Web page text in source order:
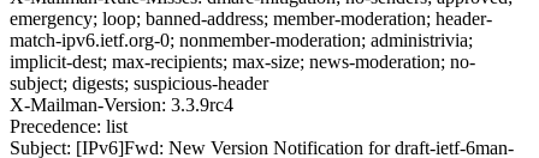
emergency; loop; banned-address; member-moderation; header-
match-ipv6.ietf.org-0; nonmember-moderation; administrivia;
implicit-dest; max-recipients; max-size; news-moderation; no-
subject; digests; suspicious-header
X-Mailman-Version: 3.3.9rc4
Precedence: list
Subject: [IPv6]Fwd: New Version Notification for draft-ietf-6man-